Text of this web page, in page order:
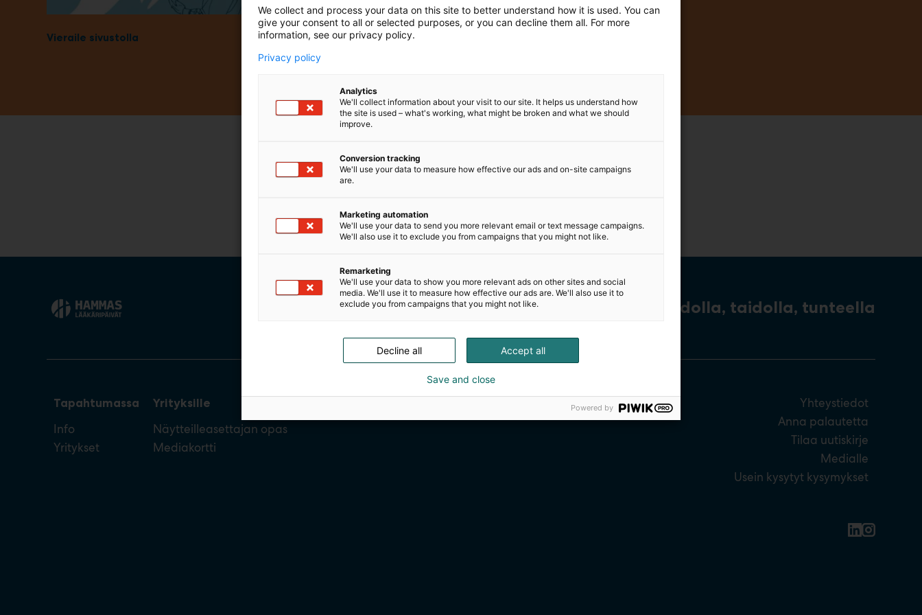
Vieraile sivustolla
m
ä
Tiedolla, taidolla, tunteella
Tapahtumassa
Info
Yritykset
Yrityksille
Näytteilleasettajan opas
Mediakortti
Yhteystiedot
Anna palautetta
Tilaa uutiskirje
Medialle
Usein kysytyt kysymykset
We collect and process your data on this site to better understand how it is used. You can
give your consent to all or selected purposes, or you can decline them all. For more
information, see our privacy policy.
Privacy policy
Analytics
We'll collect information about your visit to our site. It helps us understand how
the site is used – what's working, what might be broken and what we should
improve.
Conversion tracking
We'll use your data to measure how effective our ads and on-site campaigns
are.
Marketing automation
We'll use your data to send you more relevant email or text message campaigns.
We'll also use it to exclude you from campaigns that you might not like.
Remarketing
We'll use your data to show you more relevant ads on other sites and social
media. We'll use it to measure how effective our ads are. We'll also use it to
exclude you from campaigns that you might not like.
Accept all
Decline all
Save and close
Powered by